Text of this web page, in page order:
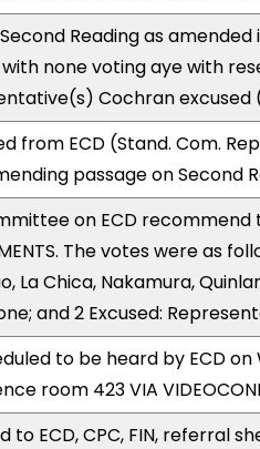
Reading as
with none voting aye with
Cochran excused
from ECD (Stand. Com.
passage on Second
on ECD recommend
The votes were as
La Chica, Nakamura,
and 2 Excused:
to be heard by ECD on
room 423 VIA
to ECD, CPC, FIN, referral